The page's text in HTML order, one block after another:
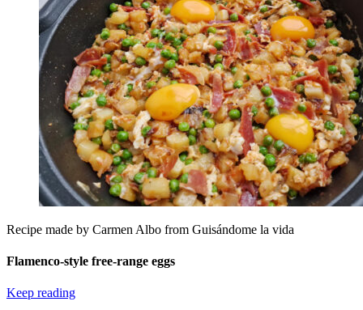
Recipe made by Carmen Albo from Guisándome la vida
Flamenco-style free-range eggs
Keep reading